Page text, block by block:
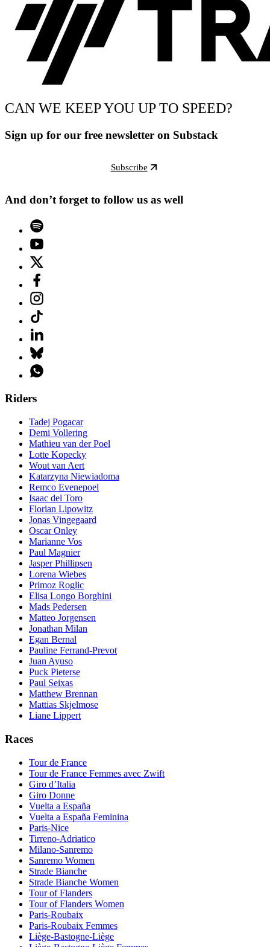
CAN WE KEEP YOU UP TO SPEED?
Sign up for our free newsletter on Substack
Subscribe
And don’t forget to follow us as well
Riders
Tadej Pogacar
Demi Vollering
Mathieu van der Poel
Lotte Kopecky
Wout van Aert
Katarzyna Niewiadoma
Remco Evenepoel
Isaac del Toro
Florian Lipowitz
Jonas Vingegaard
Oscar Onley
Marianne Vos
Paul Magnier
Jasper Phillipsen
Lorena Wiebes
Primoz Roglic
Elisa Longo Borghini
Mads Pedersen
Matteo Jorgensen
Jonathan Milan
Egan Bernal
Pauline Ferrand-Prevot
Juan Ayuso
Puck Pieterse
Paul Seixas
Matthew Brennan
Mattias Skjelmose
Liane Lippert
Races
Tour de France
Tour de France Femmes avec Zwift
Giro d’Italia
Giro Donne
Vuelta a España
Vuelta a España Feminina
Paris-Nice
Tirreno-Adriatico
Milano-Sanremo
Sanremo Women
Strade Bianche
Strade Bianche Women
Tour of Flanders
Tour of Flanders Women
Paris-Roubaix
Paris-Roubaix Femmes
Liège-Bastogne-Liège